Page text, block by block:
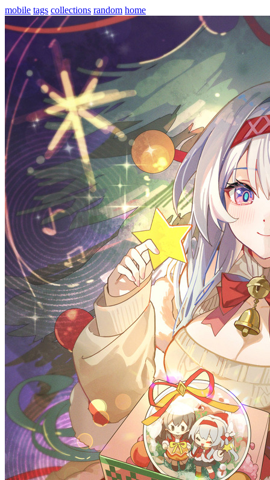
mobile tags collections random home